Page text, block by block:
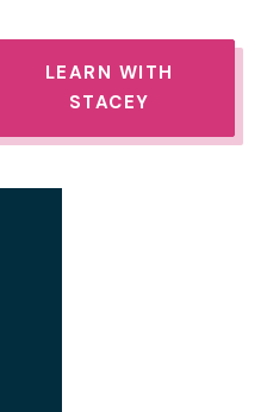
LEARN WITH
STACEY